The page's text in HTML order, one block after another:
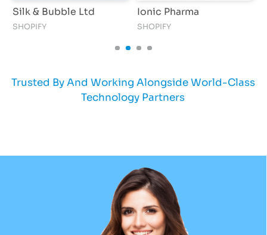
Silk & Bubble Ltd
SHOPIFY
Ionic Pharma
SHOPIFY
Trusted By And Working Alongside World-Class
Technology Partners